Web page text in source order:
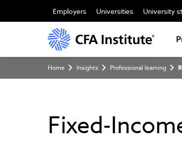
main
Employers Universities University
Breadcrumb
Home Insights Professional learning
Fixed-